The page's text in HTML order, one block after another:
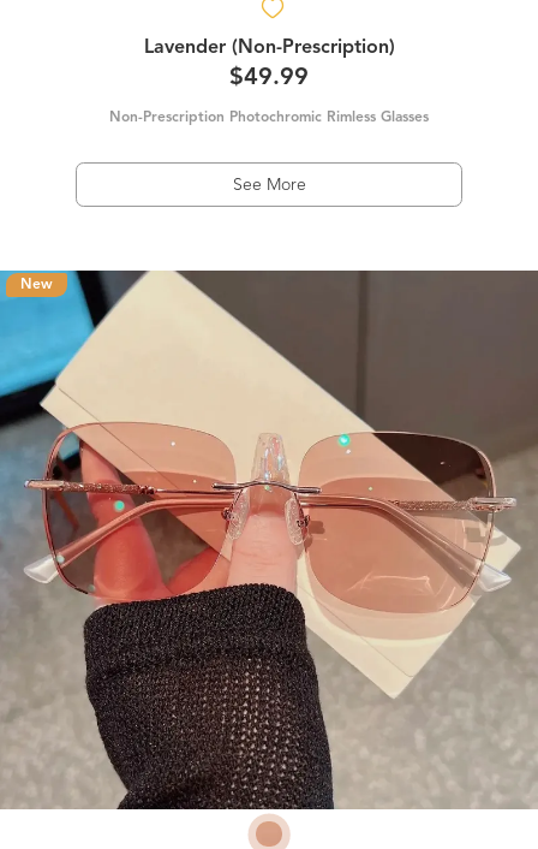
Lavender (Non-Prescription)
$49.99
Non-Prescription Photochromic Rimless Glasses
See More
New